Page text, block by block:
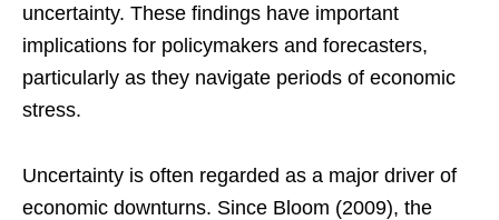
uncertainty. These findings have important
implications for policymakers and forecasters,
particularly as they navigate periods of economic
stress.
Uncertainty is often regarded as a major driver of
economic downturns. Since Bloom (2009), the